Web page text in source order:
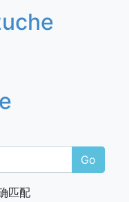
Go
匹配